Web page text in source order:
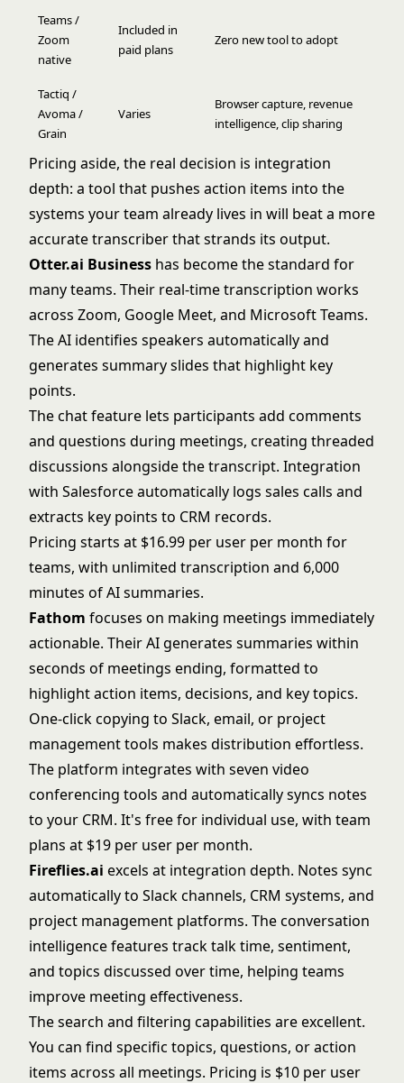
Teams /
Zoom
native
Included in
paid plans
Zero new tool to adopt
Tactiq /
Avoma /
Grain
Varies
Browser capture, revenue
intelligence, clip sharing
Pricing aside, the real decision is integration
depth: a tool that pushes action items into the
systems your team already lives in will beat a more
accurate transcriber that strands its output.
Otter.ai Business has become the standard for
many teams. Their real-time transcription works
across Zoom, Google Meet, and Microsoft Teams.
The AI identifies speakers automatically and
generates summary slides that highlight key
points.
The chat feature lets participants add comments
and questions during meetings, creating threaded
discussions alongside the transcript. Integration
with Salesforce automatically logs sales calls and
extracts key points to CRM records.
Pricing starts at $16.99 per user per month for
teams, with unlimited transcription and 6,000
minutes of AI summaries.
Fathom focuses on making meetings immediately
actionable. Their AI generates summaries within
seconds of meetings ending, formatted to
highlight action items, decisions, and key topics.
One-click copying to Slack, email, or project
management tools makes distribution effortless.
The platform integrates with seven video
conferencing tools and automatically syncs notes
to your CRM. It's free for individual use, with team
plans at $19 per user per month.
Fireflies.ai excels at integration depth. Notes sync
automatically to Slack channels, CRM systems, and
project management platforms. The conversation
intelligence features track talk time, sentiment,
and topics discussed over time, helping teams
improve meeting effectiveness.
The search and filtering capabilities are excellent.
You can find specific topics, questions, or action
items across all meetings. Pricing is $10 per user